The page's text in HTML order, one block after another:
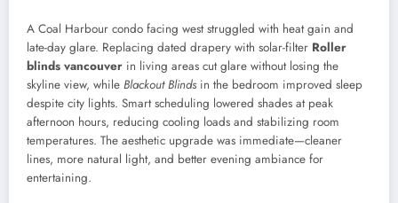
A Coal Harbour condo facing west struggled with heat gain and
late-day glare. Replacing dated drapery with solar-filter Roller
blinds vancouver in living areas cut glare without losing the
skyline view, while Blackout Blinds in the bedroom improved sleep
despite city lights. Smart scheduling lowered shades at peak
afternoon hours, reducing cooling loads and stabilizing room
temperatures. The aesthetic upgrade was immediate—cleaner
lines, more natural light, and better evening ambiance for
entertaining.